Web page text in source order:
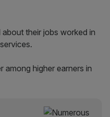
their jobs worked in
among higher earners in